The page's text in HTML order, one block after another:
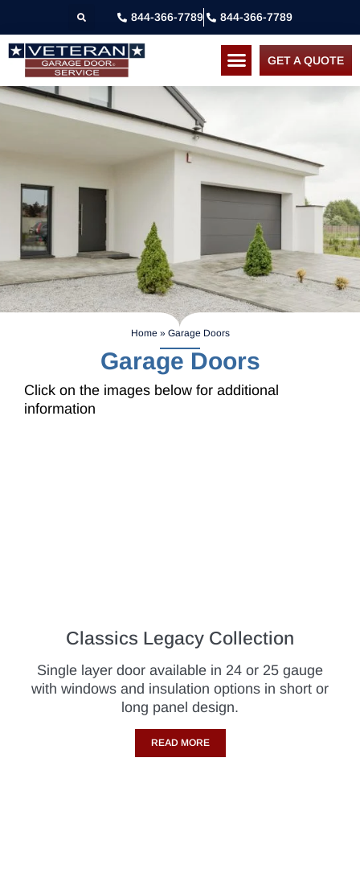
844-366-7789 844-366-7789
GET A QUOTE
Home » Garage Doors
Garage Doors
Click on the images below for additional
information
Classics Legacy Collection
Single layer door available in 24 or 25 gauge
with windows and insulation options in short or
long panel design.
READ MORE